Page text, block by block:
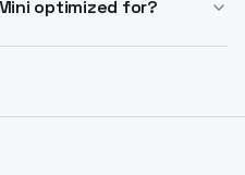
outputs from larger
optimized for?
requiring multiple